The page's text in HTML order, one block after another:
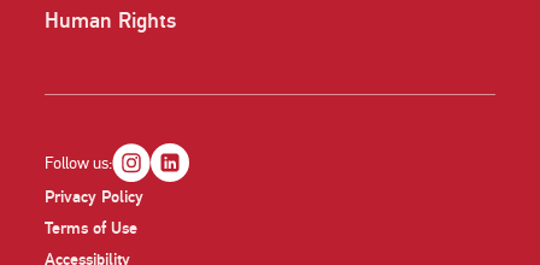
Human Rights
Privacy Policy
Terms of Use
Accessibility
Follow us: